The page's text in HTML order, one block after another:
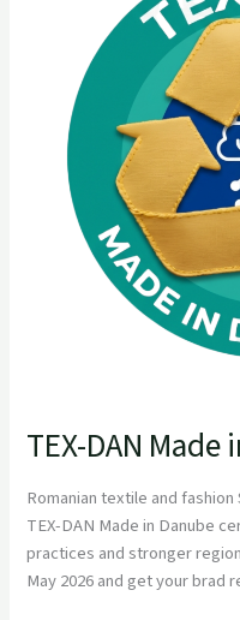
TEX-DAN
Romanian textile and
TEX-DAN Made in Danube
practices and stronger
May 2026 and get your brad